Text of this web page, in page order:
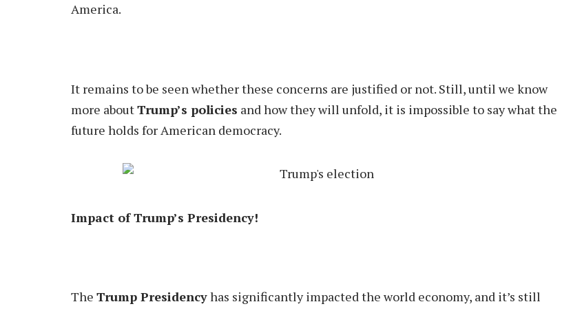
America.
It remains to be seen whether these concerns are justified or not. Still, until we know
more aboutTrump’s policies and how they will unfold, it is impossible to say what the
future holds for American democracy.
Impact of Trump’s Presidency!
The Trump Presidencyhas significantly impacted the world economy, and it’s still